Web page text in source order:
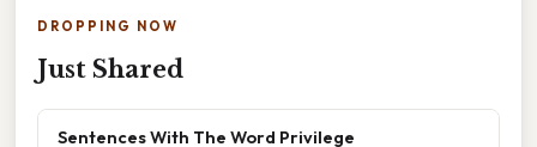
DROPPING NOW
Just Shared
Sentences With The Word Privilege